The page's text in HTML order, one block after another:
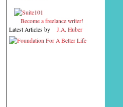
Become a freelance writer!
Latest Articles by
J.A. Huber